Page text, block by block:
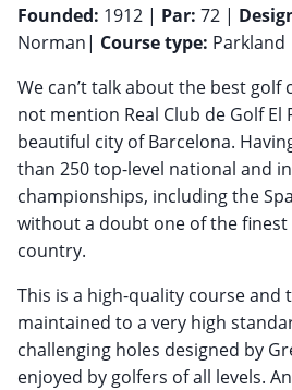
Founded: 1912 | Par: 72 |
Norman| Course type: Parkland
We can’t talk about the best golf
not mention Real Club de Golf
beautiful city of Barcelona.
than 250 top-level national and
championships, including the
without a doubt one of the
country.
This is a high-quality course and
maintained to a very high
challenging holes designed by
enjoyed by golfers of all levels.